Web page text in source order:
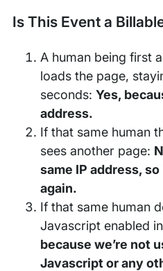
Is This Event a
A human being first
loads the page,
seconds: Yes,
address.
If that same human
sees another page:
same IP address,
again.
If that same human
Javascript enabled
because we’re not
Javascript or any